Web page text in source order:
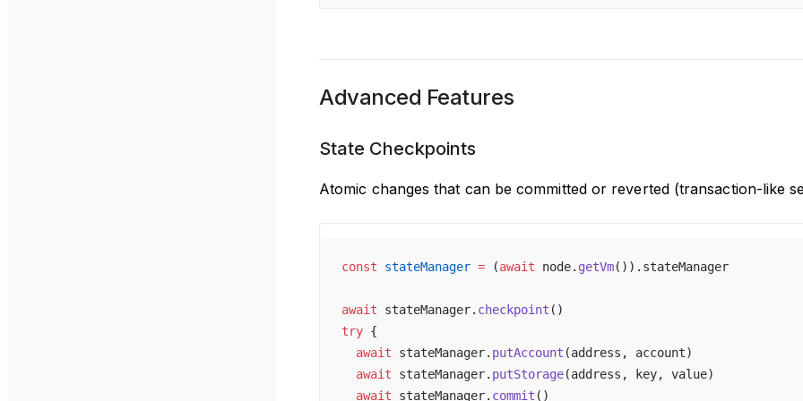
Advanced Features
State Checkpoints
Atomic changes that can be committed or reverted (transaction-like
const stateManager = (await node. getVm()).stateManager
await stateManager. checkpoint ()
try {
  await
stateManager. putAccount (address, account)
  await
stateManager. putStorage(address, key, value)
  await
stateManager. commit ()